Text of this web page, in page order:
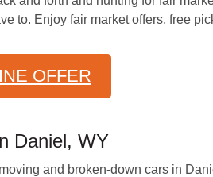
to. Enjoy fair market offers, free
OFFER
Daniel, WY
and broken-down cars in